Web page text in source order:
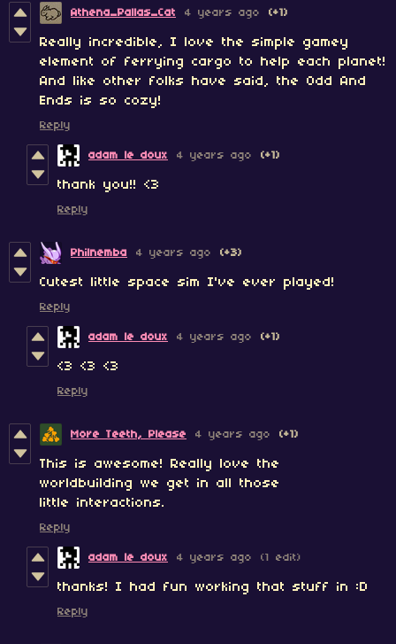
Athena_Pallas_Cat 4 years ago (+1)
Really incredible, I love the simple gamey
element of ferrying cargo to help each planet!
And like other folks have said, the Odd And
Ends is so cozy!
Reply
adam le doux 4 years ago (+1)
thank you!! <3
Reply
Philnemba 4 years ago (+3)
Cutest little space sim I've ever played!
Reply
adam le doux 4 years ago (+1)
<3 <3 <3
Reply
More Teeth, Please 4 years ago (+1)
This is awesome! Really love the
worldbuilding we get in all those
little interactions.
Reply
adam le doux 4 years ago (1 edit)
thanks! I had fun working that stuff in :D
Reply